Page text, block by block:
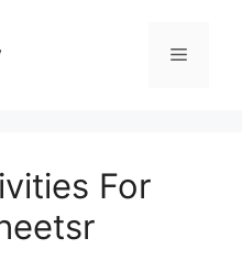
For